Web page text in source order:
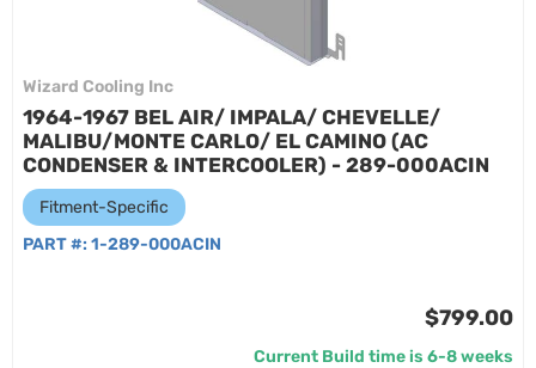
Wizard Cooling Inc
1964-1967 BEL AIR/ IMPALA/ CHEVELLE/
MALIBU/MONTE CARLO/ EL CAMINO (AC
CONDENSER & INTERCOOLER) - 289-000ACIN
Fitment-Specific
PART #: 1-289-000ACIN
$799.00
Current Build time is 6-8 weeks